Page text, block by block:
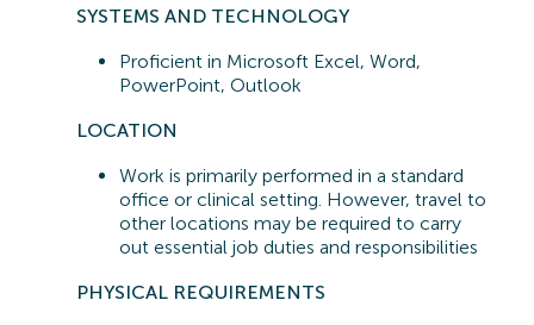
SYSTEMS AND TECHNOLOGY
Proficient in Microsoft Excel, Word,
PowerPoint, Outlook
LOCATION
Work is primarily performed in a standard
office or clinical setting. However, travel to
other locations may be required to carry
out essential job duties and responsibilities
PHYSICAL REQUIREMENTS